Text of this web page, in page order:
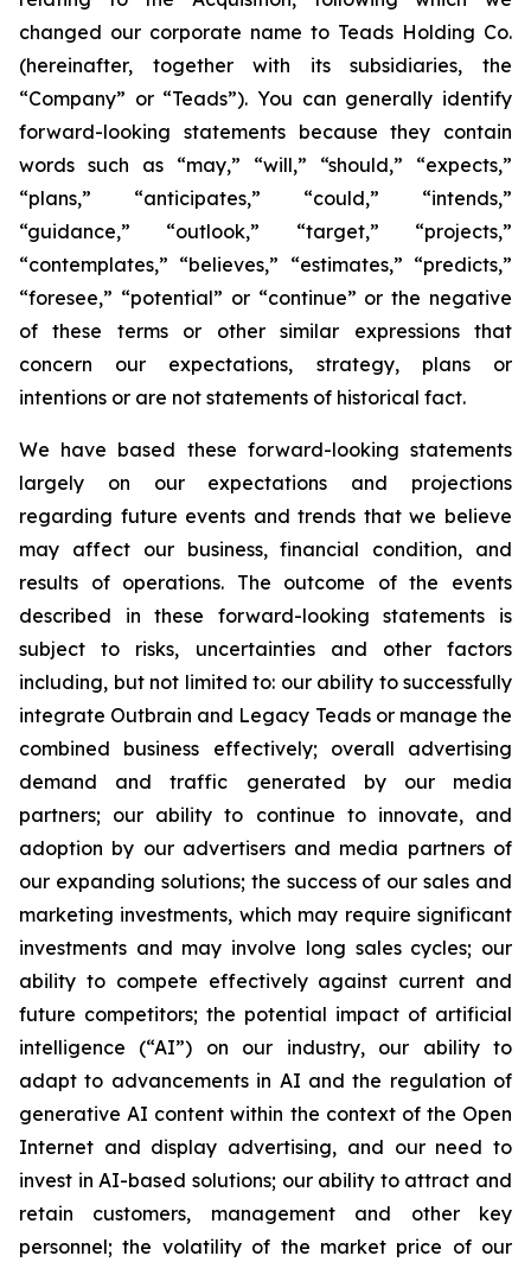
changed our corporate name to Teads Holding Co.
(hereinafter, together with its subsidiaries, the
“Company” or “Teads”). You can generally identify
forward-looking statements because they contain
words such as “may,” “will,” “should,” “expects,”
“plans,” “anticipates,” “could,” “intends,”
“guidance,” “outlook,” “target,” “projects,”
“contemplates,” “believes,” “estimates,” “predicts,”
“foresee,” “potential” or “continue” or the negative
of these terms or other similar expressions that
concern our expectations, strategy, plans or
intentions or are not statements of historical fact.
We have based these forward-looking statements
largely on our expectations and projections
regarding future events and trends that we believe
may affect our business, financial condition, and
results of operations. The outcome of the events
described in these forward-looking statements is
subject to risks, uncertainties and other factors
including, but not limited to: our ability to successfully
integrate Outbrain and Legacy Teads or manage the
combined business effectively; overall advertising
demand and traffic generated by our media
partners; our ability to continue to innovate, and
adoption by our advertisers and media partners of
our expanding solutions; the success of our sales and
marketing investments, which may require significant
investments and may involve long sales cycles; our
ability to compete effectively against current and
future competitors; the potential impact of artificial
intelligence (“AI”) on our industry, our ability to
adapt to advancements in AI and the regulation of
generative AI content within the context of the Open
Internet and display advertising, and our need to
invest in AI-based solutions; our ability to attract and
retain customers, management and other key
personnel; the volatility of the market price of our